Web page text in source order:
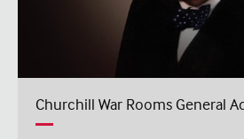
Churchill War Rooms General